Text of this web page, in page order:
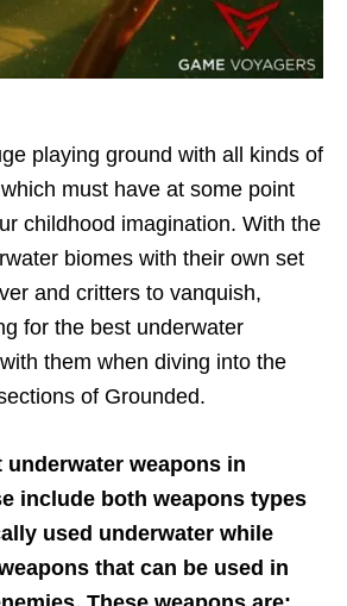
playing ground with all kinds of
must have at some point
childhood imagination. With the
biomes with their own set
and critters to vanquish,
for the best underwater
them when diving into the
of Grounded.
underwater weapons in
include both weapons types
used underwater while
that can be used in